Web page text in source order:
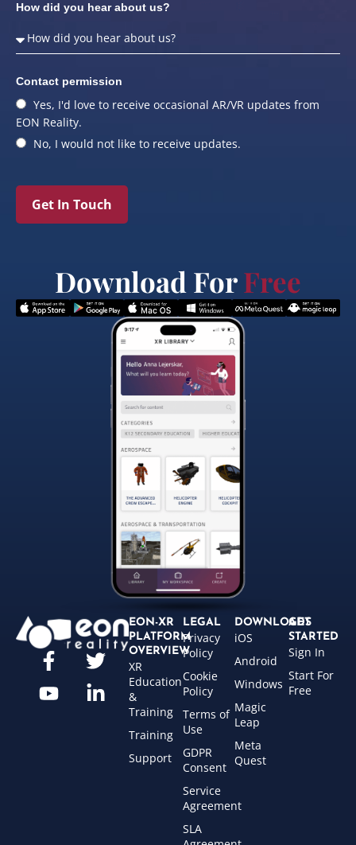
How did you hear about us?
Contact permission
Yes, I'd love to receive occasional AR/VR updates from
EON Reality.
No, I would not like to receive updates.
Get In Touch
Download ForFree
EON-XR
PLATFORM
OVERVIEW
XR
Education
&
Training
Training
Support
LEGAL
Privacy
Policy
Cookie
Policy
Terms of
Use
GDPR
Consent
Service
Agreement
SLA
DOWNLOADS
iOS
Android
Windows
Magic
Leap
Meta
Quest
GET
STARTED
Sign In
Start For
Free